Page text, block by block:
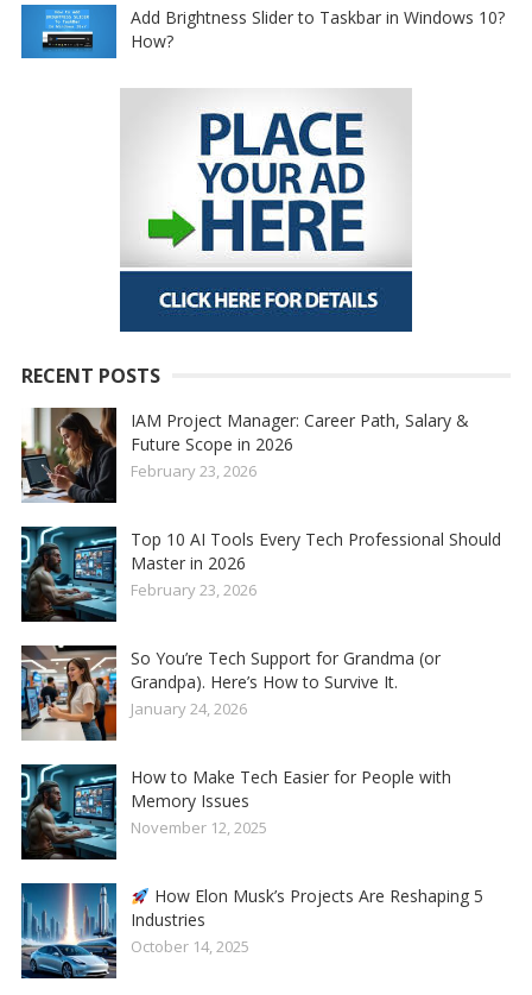
Add Brightness Slider to Taskbar in Windows 10?
How?
RECENT POSTS
IAM Project Manager: Career Path, Salary &
Future Scope in 2026
February 23, 2026
Top 10 AI Tools Every Tech Professional Should
Master in 2026
February 23, 2026
So You’re Tech Support for Grandma (or
Grandpa). Here’s How to Survive It.
January 24, 2026
How to Make Tech Easier for People with
Memory Issues
November 12, 2025
How Elon Musk’s Projects Are Reshaping 5
Industries
October 14, 2025